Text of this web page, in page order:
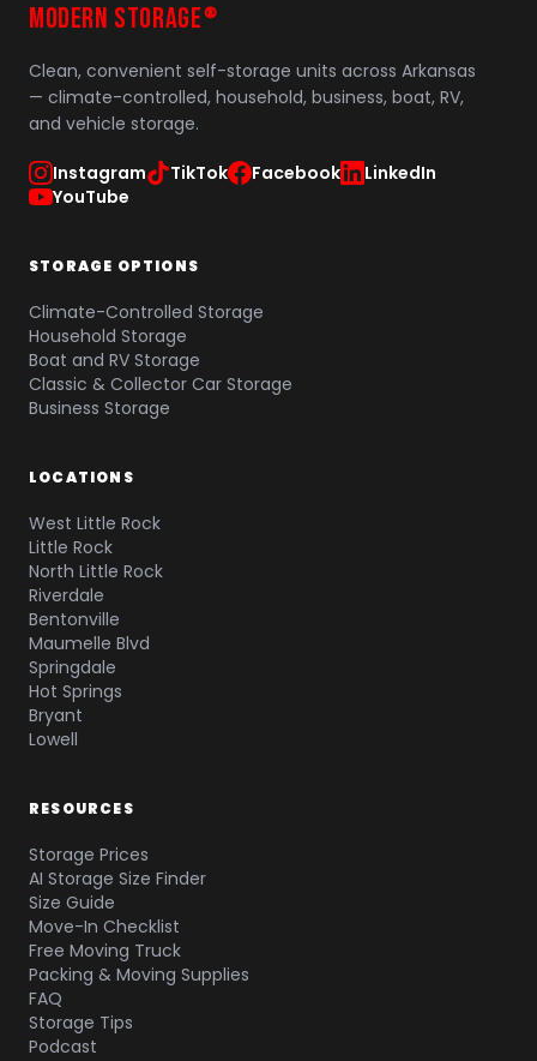
MODERN STORAGE ®
Clean, convenient self-storage units across Arkansas
— climate-controlled, household, business, boat, RV,
and vehicle storage.
Instagram TikTok Facebook
LinkedIn
YouTube
STORAGE OPTIONS
Climate-Controlled Storage
Household Storage
Boat and RV Storage
Classic & Collector Car Storage
Business Storage
LOCATIONS
West Little Rock
Little Rock
North Little Rock
Riverdale
Bentonville
Maumelle Blvd
Springdale
Hot Springs
Bryant
Lowell
RESOURCES
Storage Prices
AI Storage Size Finder
Size Guide
Move-In Checklist
Free Moving Truck
Packing & Moving Supplies
FAQ
Storage Tips
Podcast